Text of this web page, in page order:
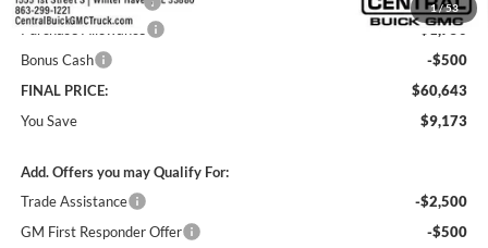
1 /53
Purchase Allowance
-$1,750
Bonus Cash
-$500
FINAL PRICE:
$60,643
You Save
$9,173
Add. Offers you may Qualify For:
Trade Assistance
-$2,500
GM First Responder Offer
-$500